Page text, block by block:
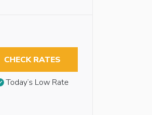
CHECK RATES
Today’s Low Rate